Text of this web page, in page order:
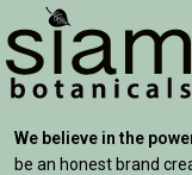
We believe in the
be an honest brand